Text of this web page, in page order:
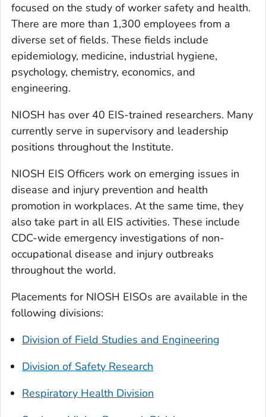
focused on the study of worker safety and health.
There are more than 1,300 employees from a
diverse set of fields. These fields include
epidemiology, medicine, industrial hygiene,
psychology, chemistry, economics, and
engineering.
NIOSH has over 40 EIS-trained researchers. Many
currently serve in supervisory and leadership
positions throughout the Institute.
NIOSH EIS Officers work on emerging issues in
disease and injury prevention and health
promotion in workplaces. At the same time, they
also take part in all EIS activities. These include
CDC-wide emergency investigations of non-
occupational disease and injury outbreaks
throughout the world.
Placements for NIOSH EISOs are available in the
following divisions:
Division of Field Studies and Engineering
Division of Safety Research
Respiratory Health Division